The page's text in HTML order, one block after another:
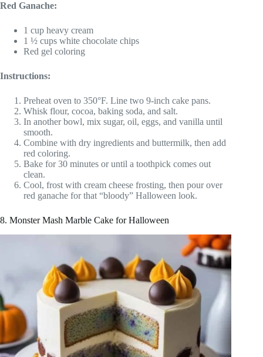
Red Ganache:
1 cup heavy cream
1 ½ cups white chocolate chips
Red gel coloring
Instructions:
Preheat oven to 350°F. Line two 9-inch cake pans.
Whisk flour, cocoa, baking soda, and salt.
In another bowl, mix sugar, oil, eggs, and vanilla until
smooth.
Combine with dry ingredients and buttermilk, then add
red coloring.
Bake for 30 minutes or until a toothpick comes out
clean.
Cool, frost with cream cheese frosting, then pour over
red ganache for that “bloody” Halloween look.
8. Monster Mash Marble Cake for Halloween